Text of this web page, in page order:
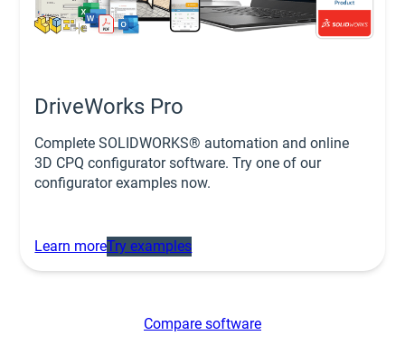
DriveWorks Pro
Complete SOLIDWORKS® automation and online
3D CPQ configurator software. Try one of our
configurator examples now.
Learn moreTry examples
Compare software